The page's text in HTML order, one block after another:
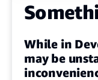
While in
may be